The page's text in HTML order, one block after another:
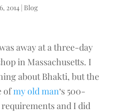
2014| Blog
away at a three-day
in Massachusetts. I
about Bhakti, but the
ofmy old man‘s 500-
and I did